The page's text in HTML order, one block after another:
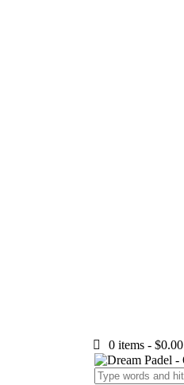
0 items -$0.00